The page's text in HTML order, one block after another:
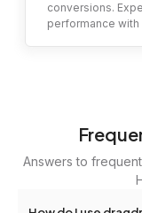
conversions.
performance
Answers to